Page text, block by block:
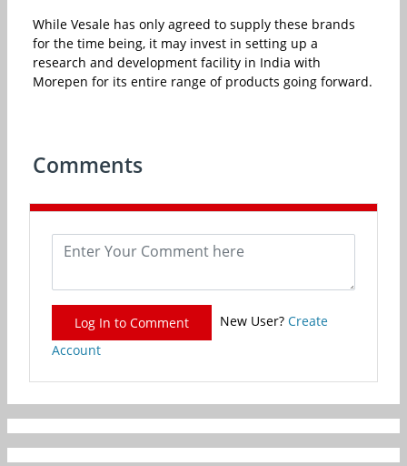
While Vesale has only agreed to supply these brands
for the time being, it may invest in setting up a
research and development facility in India with
Morepen for its entire range of products going forward.
Comments
Log In to Comment New User? Create
Account